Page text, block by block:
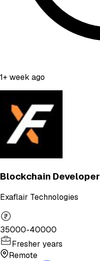
1+ week ago
Blockchain Developer
Exaflair Technologies
35000-40000
Fresher years
Remote